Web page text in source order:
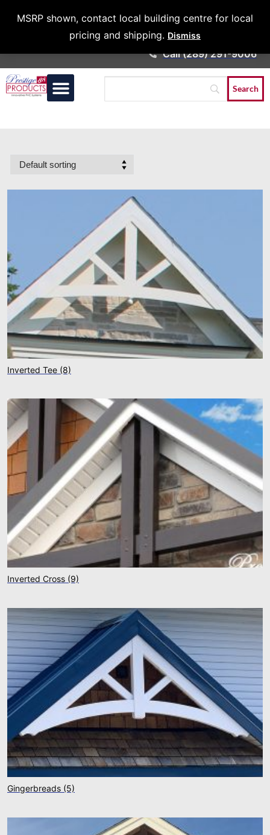
MSRP shown, contact local building centre for local
pricing and shipping. Dismiss
Architects &
Call (289) 291-9006
Inverted Tee (8)
Inverted Cross (9)
Gingerbreads (5)